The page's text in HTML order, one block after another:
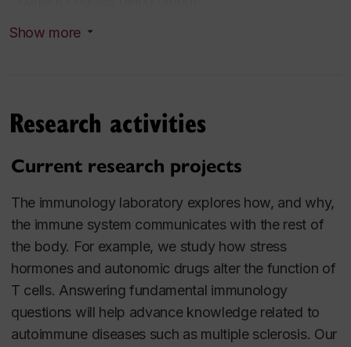
*EXCI461/2 Pharmacology for Sport and Exercise
EXCI698 Selected Topics in Exercise Science
graduate slot course
BIOL632 Advance Topics in Cell Biology, Special
Topics: Immunology graduate slot course
EXCI612/2 Research Techniques graduate
Show more
Research activities
Current research projects
The immunology laboratory explores how, and why,
the immune system communicates with the rest of
the body. For example, we study how stress
hormones and autonomic drugs alter the function of
T cells. Answering fundamental immunology
questions will help advance knowledge related to
autoimmune diseases such as multiple sclerosis. Our